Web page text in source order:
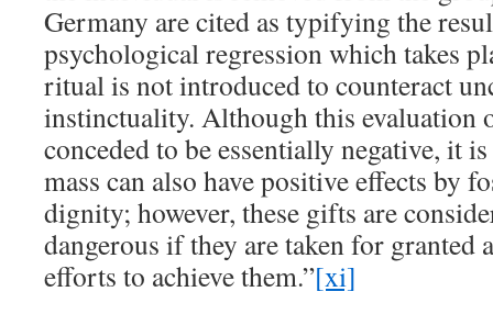
Germany are cited as typifying the
psychological regression which takes
ritual is not introduced to counteract
instinctuality. Although this evaluation
conceded to be essentially negative, it
mass can also have positive effects by
dignity; however, these gifts are
dangerous if they are taken for granted
efforts to achieve them.”[xi]